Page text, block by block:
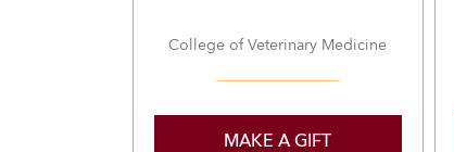
College of Veterinary Medicine
MAKE A GIFT